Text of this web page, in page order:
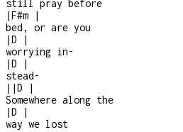
still pray before
|F#m
|
bed, or are you
|D
|
worrying in-
|D
|
stead-
| |D
|
Somewhere along the
|D
|
way we lost